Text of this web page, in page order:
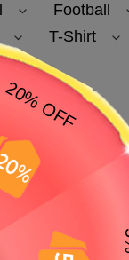
Football
T-Shirt